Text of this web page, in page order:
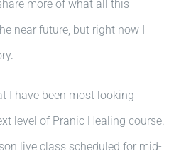
more of what all this
near future, but right now I
I have been most looking
level of Pranic Healing course.
live class scheduled for mid-